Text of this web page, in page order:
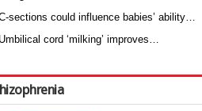
sections could influence babies’ ability…
cord ‘milking’ improves…